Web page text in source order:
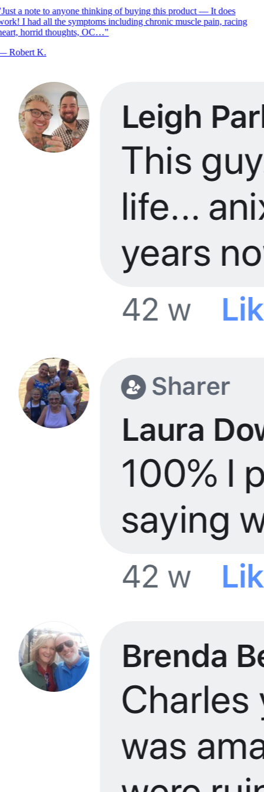
Just a note to anyone thinking of buying this product — It does
I had all the symptoms including chronic muscle pain, racing
horrid thoughts, OC…"
Robert K.